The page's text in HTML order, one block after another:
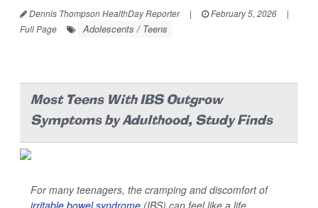
Dennis Thompson HealthDay Reporter | February 5, 2026
|
Full Page
Adolescents / Teens
Most Teens With IBS Outgrow
Symptoms by Adulthood, Study Finds
For many teenagers, the cramping and discomfort of
irritable bowel syndrome (IBS) can feel like a life